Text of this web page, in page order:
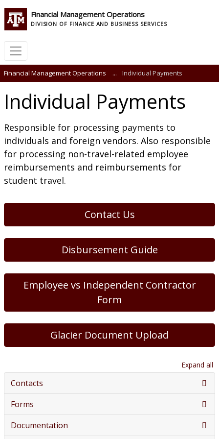
Financial Management Operations
DIVISION OF FINANCE AND BUSINESS SERVICES
Financial Management Operations ... Individual Payments
Individual Payments
Responsible for processing payments to
individuals and foreign vendors. Also responsible
for processing non-travel-related employee
reimbursements and reimbursements for
student travel.
Contact Us
Disbursement Guide
Employee vs Independent Contractor
Form
Glacier Document Upload
Expand all
Contacts
Forms
Documentation